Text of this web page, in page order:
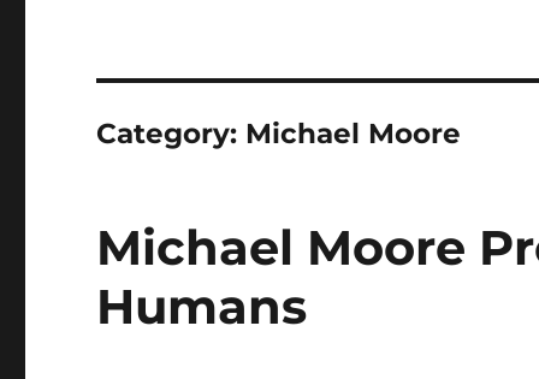
Category: Michael Moore
Michael Moore
Humans